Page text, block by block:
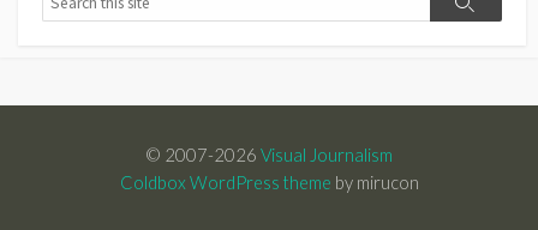
Search
© 2007-2026 Visual Journalism
Coldbox WordPress theme by mirucon